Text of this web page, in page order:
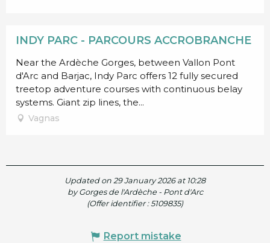
INDY PARC - PARCOURS ACCROBRANCHE
Near the Ardèche Gorges, between Vallon Pont
d'Arc and Barjac, Indy Parc offers 12 fully secured
treetop adventure courses with continuous belay
systems. Giant zip lines, the...
Vagnas
Updated on 29 January 2026 at 10:28
by Gorges de l'Ardèche - Pont d'Arc
(Offer identifier :5109835)
Report mistake